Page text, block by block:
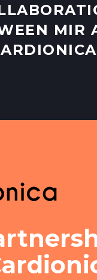
MIR